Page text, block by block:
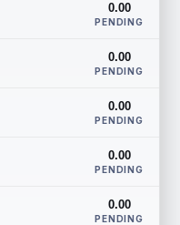
0.00
PENDING
0.00
PENDING
0.00
PENDING
0.00
PENDING
0.00
PENDING